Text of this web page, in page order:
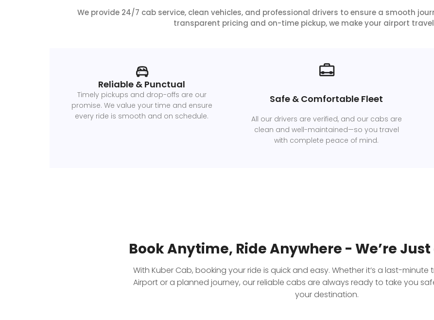
We provide 24/7 cab service, clean vehicles, and professional drivers to ensure a smooth
transparent pricing and on-time pickup, we make your airport
Reliable & Punctual
Timely pickups and drop-offs are our
promise. We value your time and ensure
every ride is smooth and on schedule.
Safe & Comfortable Fleet
All our drivers are verified, and our cabs are
clean and well-maintained—so you travel
with complete peace of mind.
Book Anytime, Ride Anywhere - We’re
With Kuber Cab, booking your ride is quick and easy. Whether it’s a last-minute
Airport or a planned journey, our reliable cabs are always ready to take you
your destination.